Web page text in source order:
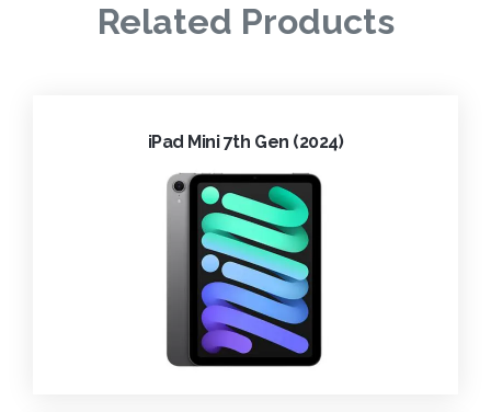
Related Products
iPad Mini 7th Gen (2024)